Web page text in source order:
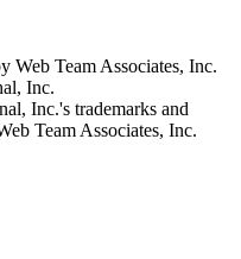
Web Team Associates, Inc.
Inc.
Inc.'s trademarks and
Team Associates, Inc.